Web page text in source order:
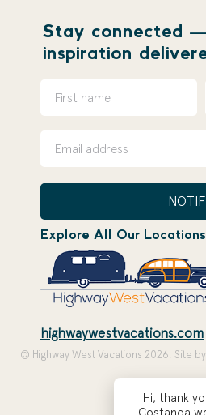
Stay connected
inspiration
Explore All Our
highwaywestvacations.com
© Highway West Vacations 2026. Site by
Hi, thank
Costanoa